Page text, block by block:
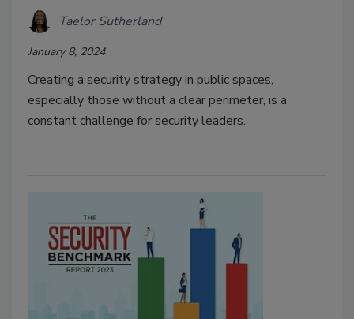
Taelor Sutherland
January 8, 2024
Creating a security strategy in public spaces,
especially those without a clear perimeter, is a
constant challenge for security leaders.